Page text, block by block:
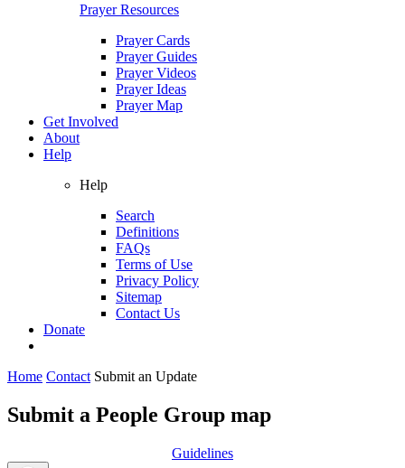
Prayer Resources
Prayer Cards
Prayer Guides
Prayer Videos
Prayer Ideas
Prayer Map
Get Involved
About
Help
Help
Search
Definitions
FAQs
Terms of Use
Privacy Policy
Sitemap
Contact Us
Donate
Home Contact Submit an Update
Submit a People Group map
Guidelines